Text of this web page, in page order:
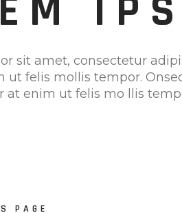
sit amet, consectetur
ut felis mollis tempor.
at enim ut felis mo llis
PAGE